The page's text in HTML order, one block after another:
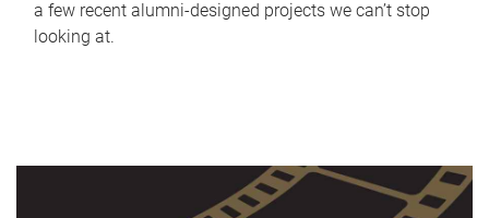
a few recent alumni-designed projects we can’t stop
looking at.